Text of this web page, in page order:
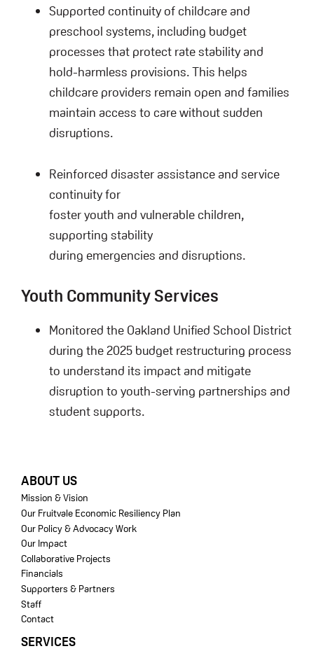
Supported continuity of childcare and
preschool systems, including budget
processes that protect rate stability and
hold-harmless provisions. This helps
childcare providers remain open and families
maintain access to care without sudden
disruptions.
Reinforced disaster assistance and service
continuity for
foster youth and vulnerable children,
supporting stability
during emergencies and disruptions.
Youth Community Services
Monitored the Oakland Unified School District
during the 2025 budget restructuring process
to understand its impact and mitigate
disruption to youth-serving partnerships and
student supports.
FOOTER
ABOUT US
Mission & Vision
Our Fruitvale Economic Resiliency Plan
Our Policy & Advocacy Work
Our Impact
Collaborative Projects
Financials
Supporters & Partners
Staff
Contact
SERVICES